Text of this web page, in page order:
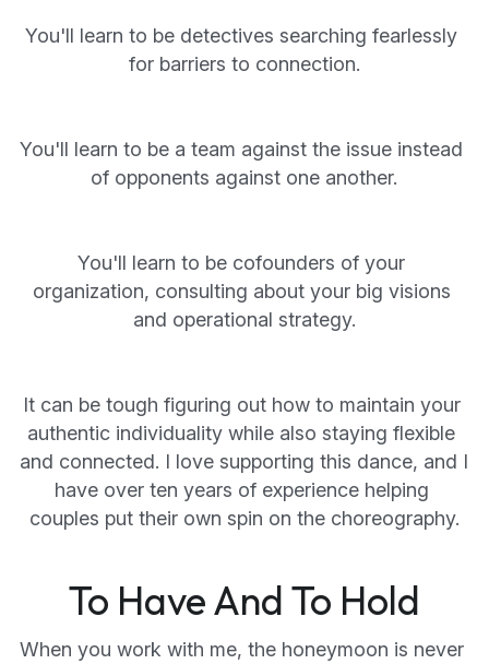
You'll learn to be detectives searching fearlessly
for barriers to connection.
You'll learn to be a team against the issue instead
of opponents against one another.
You'll learn to be cofounders of your
organization, consulting about your big visions
and operational strategy.
It can be tough figuring out how to maintain your
authentic individuality while also staying flexible
and connected. I love supporting this dance, and I
have over ten years of experience helping
couples put their own spin on the choreography.
To Have And To Hold
When you work with me, the honeymoon is never